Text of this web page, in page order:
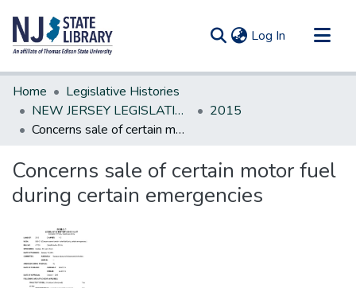
Log In (current)
Communities & Collections
All of DSpace
Statistics
Home
Legislative Histories
NEW JERSEY LEGISLATIVE HISTORIES
2015
Concerns sale of certain motor fuel during certain emergencies
Concerns sale of certain motor fuel
during certain emergencies